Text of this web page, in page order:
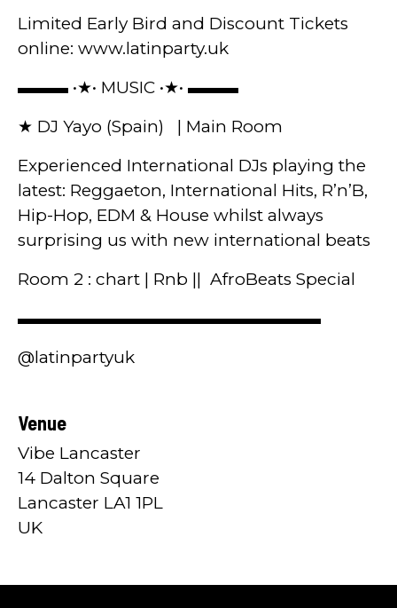
Limited Early Bird and Discount Tickets
online: www.latinparty.uk
▬▬▬ •★• MUSIC •★• ▬▬▬
★ DJ Yayo (Spain) | Main Room
Experienced International DJs playing the
latest: Reggaeton, International Hits, R’n’B,
Hip-Hop, EDM & House whilst always
surprising us with new international beats
Room 2 : chart | Rnb || AfroBeats Special
▬▬▬▬▬▬▬▬▬▬▬▬▬▬▬▬▬▬
@latinpartyuk
Venue
Vibe Lancaster
14 Dalton Square
Lancaster LA1 1PL
UK